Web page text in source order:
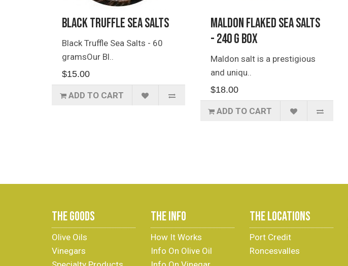
Black Truffle Sea Salts
Black Truffle Sea Salts - 60
gramsOur Bl..
$15.00
ADD TO CART
Maldon Flaked Sea Salts
- 240 g Box
Maldon salt is a prestigious
and uniqu..
$18.00
ADD TO CART
THE GOODS
Olive Oils
Vinegars
THE INFO
How It Works
Info On Olive Oil
THE LOCATIONS
Port Credit
Roncesvalles